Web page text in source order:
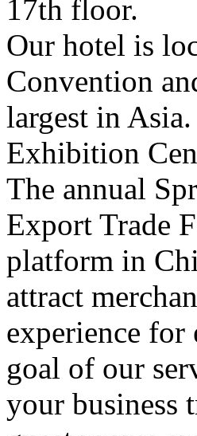
17th floor.
Our hotel is
Convention
largest in
Exhibition
The annual
Export Trade
platform in
attract
experience
goal of our
your business